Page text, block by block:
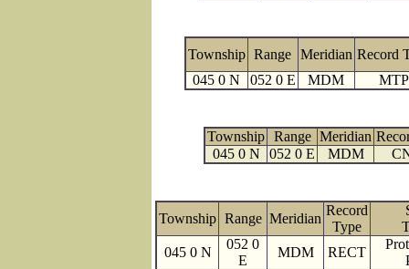
Township Range Meridian Record
045 0 N
052 0 E MDM MTP
Township Range Meridian
045 0 N
052 0 E MDM
Township Range Meridian
Record
Type
045 0 N
052 0
E
MDM RECT